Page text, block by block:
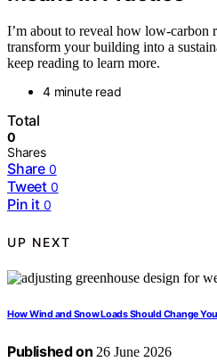
I’m about to reveal how low-carbon
transform your building into a
keep reading to learn more.
4 minute read
Total
0
Shares
Share 0
Tweet 0
Pin it 0
UP NEXT
How Wind and Snow Loads Should Change
Published on 26 June 2026